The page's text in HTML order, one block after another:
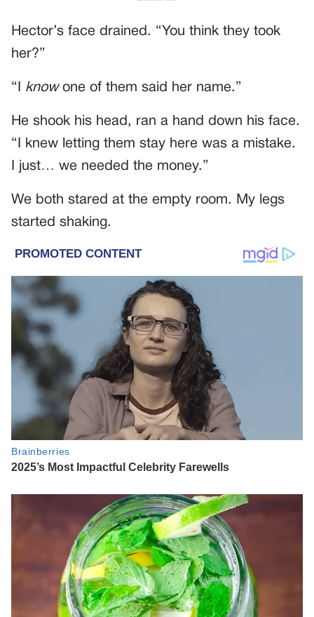
Hector’s face drained. “You think they took
her?”
“I knowone of them said her name.”
He shook his head, ran a hand down his face.
“I knew letting them stay here was a mistake.
I just… we needed the money.”
We both stared at the empty room. My legs
started shaking.